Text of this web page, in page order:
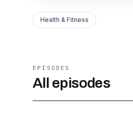
Health & Fitness
EPISODES
All episodes